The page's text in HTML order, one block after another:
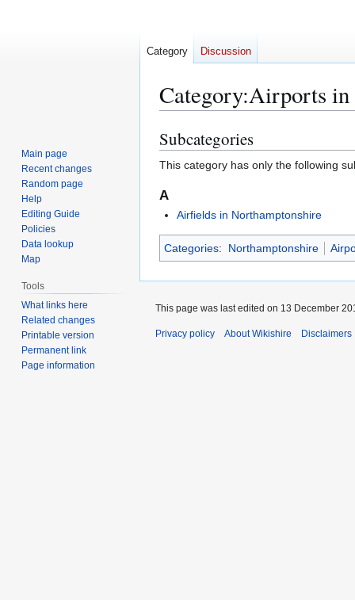
Category:Airports in
Jump
to
navigation
Jump
to
search
Subcategories
This category has only the following
A
Airfields in Northamptonshire
Categories: Northamptonshire
Category Discussion
Main page
Recent changes
Random page
Help
Editing Guide
Policies
Data lookup
Map
Tools
What links here
Related changes
Printable version
Permanent link
Page information
This page was last edited on 13 December
Privacy policy About Wikishire Disclaimers